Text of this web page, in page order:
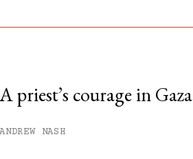
A priest’s courage in Gaza
ANDREW NASH